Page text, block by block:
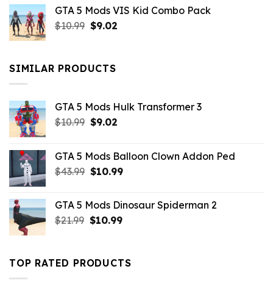
was:
$21.99.
is:
GTA 5 Mods VIS Kid Combo Pack
$10.99 Original
$10.99.
$9.02Current
SIMILAR PRODUCTS
GTA 5 Mods Hulk Transformer 3
$10.99 Original
$10.99.
$9.02Current
$9.02.
GTA 5 Mods Balloon Clown Addon Ped
$43.99 Original
$43.99.
$10.99Current
$10.99.
GTA 5 Mods Dinosaur Spiderman 2
$21.99 Original
$21.99.
$10.99Current
$10.99.
TOP RATED PRODUCTS